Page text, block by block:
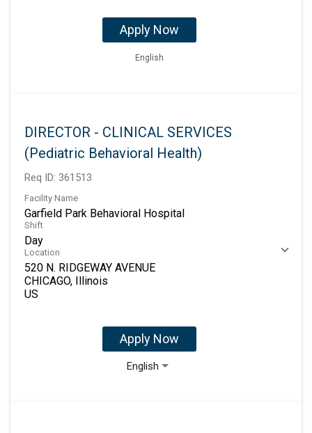
Apply Now
English
DIRECTOR - CLINICAL SERVICES
(Pediatric Behavioral Health)
Req ID: 361513
Facility Name
Garfield Park Behavioral Hospital
Shift
Day
Location
520 N. RIDGEWAY AVENUE
CHICAGO, Illinois
Apply Now
English